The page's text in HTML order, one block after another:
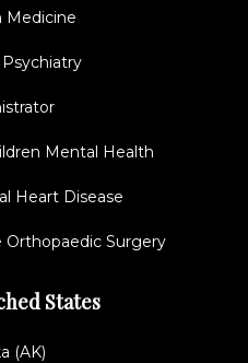
Medicine
Mental Health
Heart Disease
Surgery
States
(AK)